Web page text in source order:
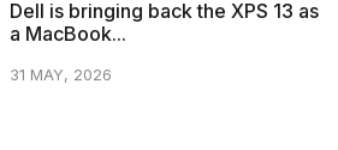
Dell is bringing back the XPS 13 as
a MacBook...
31 MAY, 2026